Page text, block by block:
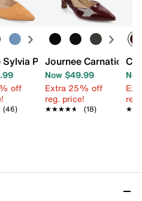
Pump
off
(46)
Journee Carnation
Now $49.99
Extra 25% off
reg. price!
★★★★★
★★★★★ (18)